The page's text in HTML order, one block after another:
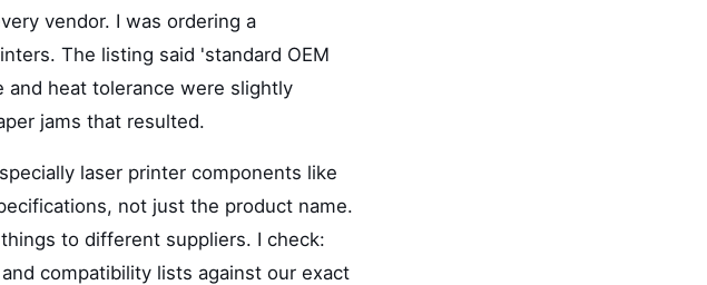
vendor. I was ordering a
The listing said 'standard OEM
and heat tolerance were slightly
jams that resulted.
laser printer components like
not just the product name.
to different suppliers. I check:
compatibility lists against our exact